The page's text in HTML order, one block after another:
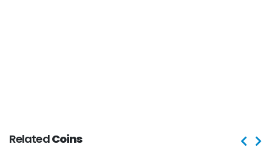
RelatedCoins